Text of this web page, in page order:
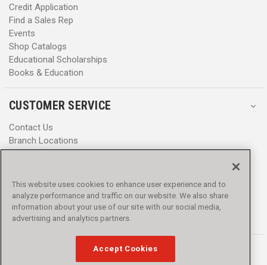
Credit Application
Find a Sales Rep
Events
Shop Catalogs
Educational Scholarships
Books & Education
CUSTOMER SERVICE
Contact Us
Branch Locations
Help Center
Promotions
Privacy Policy
Terms & Conditions
Accessibility
This website uses cookies to enhance user experience and to
analyze performance and traffic on our website. We also share
information about your use of our site with our social media,
advertising and analytics partners.
Accept Cookies